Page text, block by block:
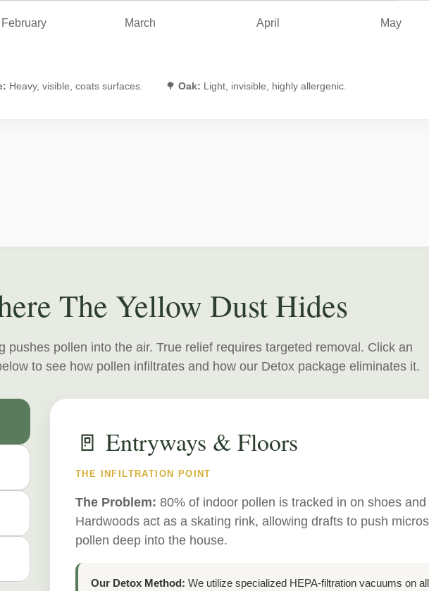
February March April May
Heavy, visible, coats surfaces. 🌳 Oak: Light, invisible, highly allergenic.
The Yellow Dust Hides
pushes pollen into the air. True relief requires targeted removal. Click an
to see how pollen infiltrates and how our Detox package eliminates it.
🚪 Entryways & Floors
THE INFILTRATION POINT
The Problem: 80% of indoor pollen is tracked in on shoes
Hardwoods act as a skating rink, allowing drafts to push
pollen deep into the house.
Our Detox Method: We utilize specialized HEPA-filtration vacuums on